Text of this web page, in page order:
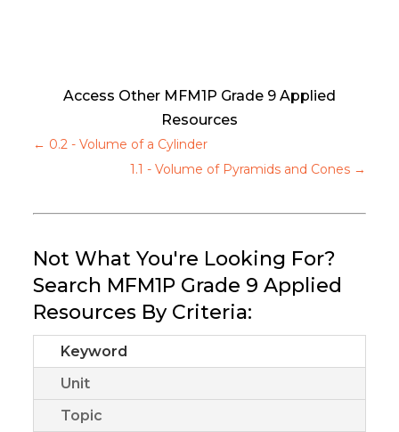
Access Other MFM1P Grade 9 Applied
Resources
← 0.2 - Volume of a Cylinder
1.1 - Volume of Pyramids and Cones→
Not What You're Looking For?
Search MFM1P Grade 9 Applied
Resources By Criteria:
Keyword
Unit
Topic